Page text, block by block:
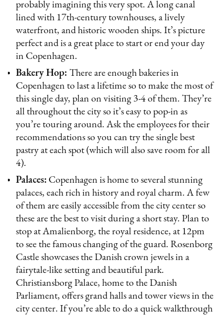
probably imagining this very spot. A long canal
lined with 17th-century townhouses, a lively
waterfront, and historic wooden ships. It’s picture
perfect and is a great place to start or end your day
in Copenhagen.
Bakery Hop:There are enough bakeries in
Copenhagen to last a lifetime so to make the most of
this single day, plan on visiting 3-4 of them. They’re
all throughout the city so it’s easy to pop-in as
you’re touring around. Ask the employees for their
recommendations so you can try the single best
pastry at each spot (which will also save room for all
4).
Palaces: Copenhagen is home to several stunning
palaces, each rich in history and royal charm. A few
of them are easily accessible from the city center so
these are the best to visit during a short stay. Plan to
stop at Amalienborg, the royal residence, at 12pm
to see the famous changing of the guard. Rosenborg
Castle showcases the Danish crown jewels in a
fairytale-like setting and beautiful park.
Christiansborg Palace, home to the Danish
Parliament, offers grand halls and tower views in the
city center. If you’re able to do a quick walkthrough